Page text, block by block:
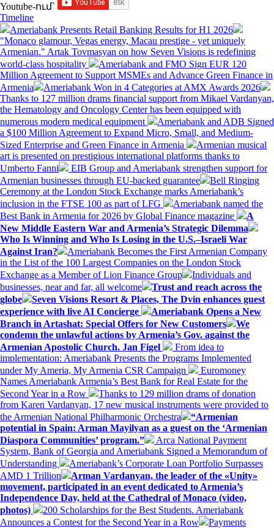
Youtube-ում`
Timeline
Ameriabank Presents Retail Banking Results for H1 2026
"Monaco glamour, Vegas energy, Macau prestige - yet uniquely
Armenian." Artak Tovmasyan on how Seven Visions is redefining
world-class hospitality
Ameriabank and FMO Sign EUR 120
Million Agreement to Support MSMEs and Advance Green Finance in
Armenia
Ameriabank Won in 4 Categories at AMX Awards 2026
Thanks to 127 million drams financial support from Mikael Vardanyan,
the Hematology and Oncology Center has been equipped with
numerous modern medical equipment
Ameriabank and ADB Signed
a $100 Million Agreement to Expand Micro, Small, and Medium-
Sized Enterprise and Green Finance in Armenia
Armenian musical
art is presented on prestigious international platforms thanks to
Umberto Fanni
EIB Group and Ameriabank strengthen support for
Armenian businesses through EU-backed guarantee
Bell Ringing
Ceremony at the London Stock Exchange marks Ameriabank’s
inclusion in the FTSE 100 as part of LFG
Ameriabank named the
Best Bank in Armenia for 2026 by Global Finance magazine
A
New Middle Eastern War and Armenia’s Strategic Dilemma
Who Is Winning and Who Is Losing in the U.S.–Israeli War
Against Iran?
Ameriabank Becomes the First Armenian Company
in the List of the 100 Largest Companies on the London Stock
Exchange as a Member of Lion Finance Group
Individuals and
businesses, near and far, all welcome
Trust and reach across the
globe
Seven Visions Resort & Places, The Dvin enhances guest
experience with live AI Concierge
Ameriabank Opens a New
Branch in Artashat: Special Offers for New Customers
We
condemn the unlawful actions by Armenia’s Gov. against the
Armenian Apostolic Church. Jan Figel
From idea to
implementation: Ameriabank Presents the Programs Implemented
under My Ameria, My Armenia CSR Campaign
Euromoney
Names Ameriabank Armenia’s Best Bank for Real Estate for the
Second Year in a Row
Thanks to 129 million drams of donation
from Karen Vardanyan, 17 new musical instruments were provided to
the Armenian National Philharmonic Orchestra
“Armenian
potential in Spain: Arman Mayilyan as a guest on the ‘Armenian
Diaspora Communities’ program.”
Arca National Payment
System, Bank of Georgia and Ameriabank Signed a Memorandum of
Understanding
Ameriabank’s Corporate Loan Portfolio Surpasses
AMD 1 Trillion
Arman Vardanyan, the leader of the «Unity»
movement, participated in an event dedicated to Armenia’s
Independence Day, held at the Cathedral of Monaco (video,
photos)
200 Scholarships for the Best Students. Ameriabank
Announces a Contest for the Second Year in a Row
Payments